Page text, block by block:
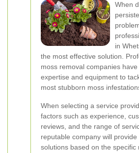
When
in
the most effective solution.
moss removal companies have
expertise and equipment to
most stubborn moss
When selecting a service
factors such as experience,
reviews, and the range of
reputable company will provide
solutions based on the specific